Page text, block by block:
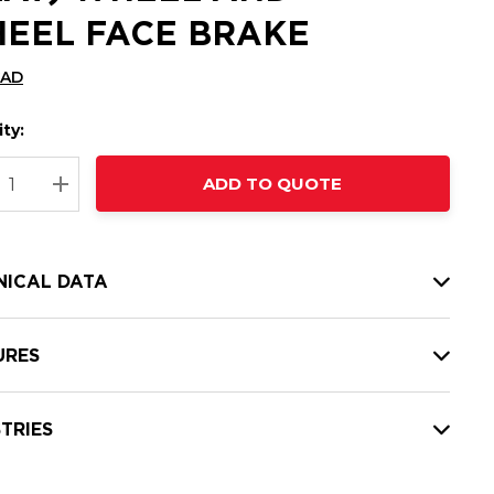
FACE BRAKE
QUANTITY:
INCREASE QUANTITY:
ADD TO QUOTE
DATA